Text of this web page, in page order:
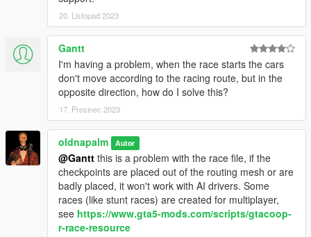
20. Listopad 2023
Gantt
I'm having a problem, when the race starts the cars
don't move according to the racing route, but in the
opposite direction, how do I solve this?
17. Prosinec 2023
oldnapalm Autor
@Gantt this is a problem with the race file, if the
checkpoints are placed out of the routing mesh or are
badly placed, it won't work with AI drivers. Some
races (like stunt races) are created for multiplayer,
see https://www.gta5-mods.com/scripts/gtacoop-
r-race-resource